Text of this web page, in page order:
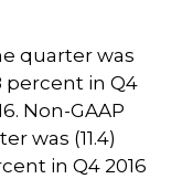
quarter was
percent in Q4
Non-GAAP
was (11.4)
in Q4 2016